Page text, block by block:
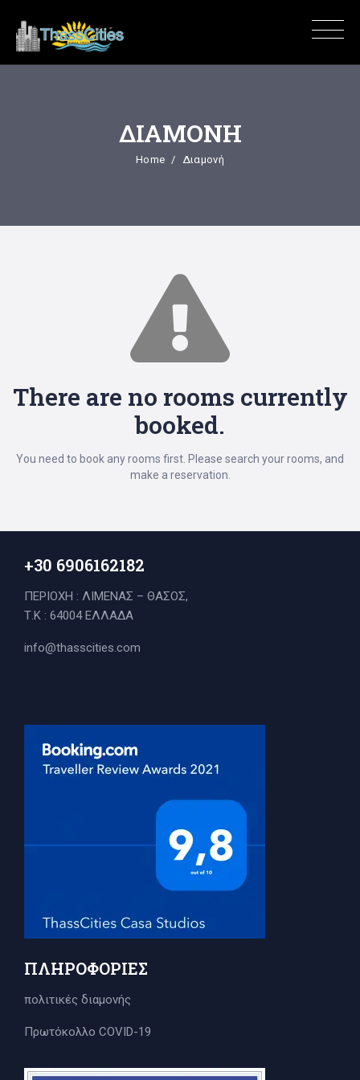
ΔΙΑΜΟΝΉ
Home Διαμονή
There are no rooms currently
booked.
You need to book any rooms first. Please search your rooms, and
make a reservation.
+30 6906162182
ΠΕΡΙΟΧΗ : ΛΙΜΕΝΑΣ – ΘΑΣΟΣ,
Τ.Κ : 64004 ΕΛΛΑΔΑ
info@thasscities.com
ΠΛΗΡΟΦΟΡΊΕΣ
πολιτικές διαμονής
Πρωτόκολλο COVID-19
Search
for: